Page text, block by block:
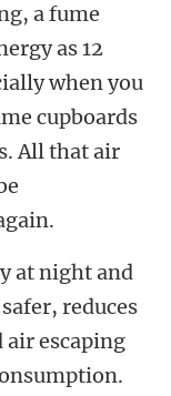
a fume
as 12
when you
cupboards
All that air
at night and
reduces
air escaping